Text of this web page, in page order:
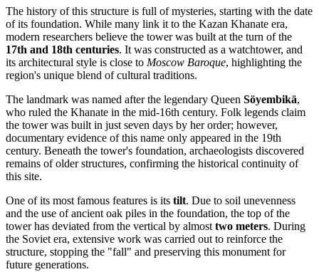
The history of this structure is full of mysteries, starting with the date
of its foundation. While many link it to the Kazan Khanate era,
modern researchers believe the tower was built at the turn of the
17th and 18th centuries. It was constructed as a watchtower, and
its architectural style is close to Moscow Baroque, highlighting the
region's unique blend of cultural traditions.
The landmark was named after the legendary Queen Söyembikä,
who ruled the Khanate in the mid-16th century. Folk legends claim
the tower was built in just seven days by her order; however,
documentary evidence of this name only appeared in the 19th
century. Beneath the tower's foundation, archaeologists discovered
remains of older structures, confirming the historical continuity of
this site.
One of its most famous features is its tilt. Due to soil unevenness
and the use of ancient oak piles in the foundation, the top of the
tower has deviated from the vertical by almost two meters. During
the Soviet era, extensive work was carried out to reinforce the
structure, stopping the "fall" and preserving this monument for
future generations.